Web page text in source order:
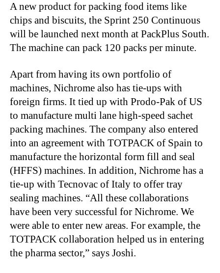
A new product for packing food items like
chips and biscuits, the Sprint 250 Continuous
will be launched next month at PackPlus South.
The machine can pack 120 packs per minute.
Apart from having its own portfolio of
machines, Nichrome also has tie-ups with
foreign firms. It tied up with Prodo-Pak of US
to manufacture multi lane high-speed sachet
packing machines. The company also entered
into an agreement with TOTPACK of Spain to
manufacture the horizontal form fill and seal
(HFFS) machines. In addition, Nichrome has a
tie-up with Tecnovac of Italy to offer tray
sealing machines. “All these collaborations
have been very successful for Nichrome. We
were able to enter new areas. For example, the
TOTPACK collaboration helped us in entering
the pharma sector,” says Joshi.